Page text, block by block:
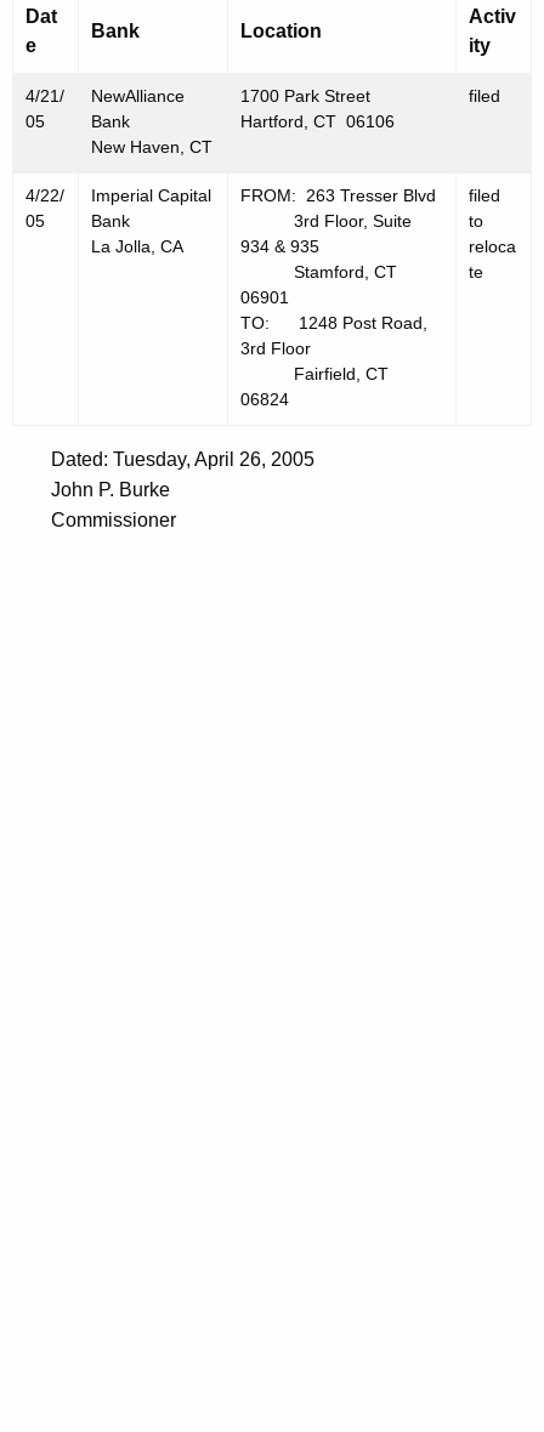
r
d
2
0
0
Dat
e
Bank Location
Activ
ity
4/21/
05
NewAlliance
Bank
New Haven, CT
1700 Park Street
Hartford, CT 06106
filed
4/22/
05
Imperial Capital
Bank
La Jolla, CA
FROM: 263 Tresser Blvd
3rd Floor, Suite
934 & 935
Stamford, CT
06901
TO: 1248 Post Road,
3rd Floor
Fairfield, CT
06824
filed
to
reloca
te
Dated: Tuesday, April 26, 2005
John P. Burke
Commissioner